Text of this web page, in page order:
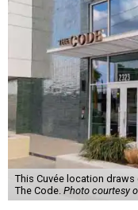
This Cuvée location
The Code. Photo courtesy